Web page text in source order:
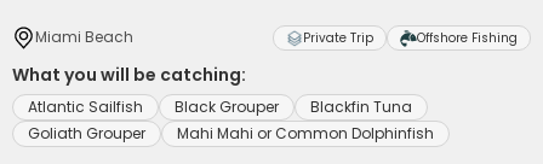
Miami Beach Private Trip Offshore Fishing
What you will be catching:
Atlantic Sailfish Black Grouper
Blackfin Tuna
Goliath Grouper
Mahi Mahi or Common Dolphinfish